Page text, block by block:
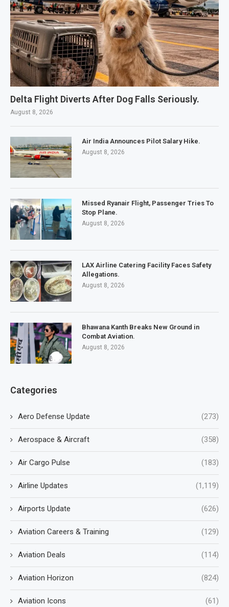
Delta Flight Diverts After Dog Falls Seriously.
August 8, 2026
Air India Announces Pilot Salary Hike.
August 8, 2026
Missed Ryanair Flight, Passenger Tries To
Stop Plane.
August 8, 2026
LAX Airline Catering Facility Faces Safety
Allegations.
August 8, 2026
Bhawana Kanth Breaks New Ground in
Combat Aviation.
August 8, 2026
Categories
Aero Defense Update (273)
Aerospace & Aircraft (358)
Air Cargo Pulse (183)
Airline Updates (1,119)
Airports Update (626)
Aviation Careers & Training (129)
Aviation Deals (114)
Aviation Horizon (824)
Aviation Icons (61)